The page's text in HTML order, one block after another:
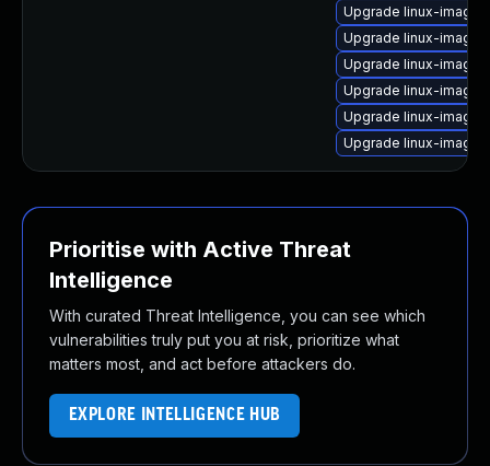
Upgrade linux-
Upgrade linux-
Upgrade linux-image-
Upgrade linux-
Upgrade linux-
Upgrade linux-image-
Prioritise with Active Threat
Intelligence
With curated Threat Intelligence, you can see which
vulnerabilities truly put you at risk, prioritize what
matters most, and act before attackers do.
EXPLORE INTELLIGENCE HUB